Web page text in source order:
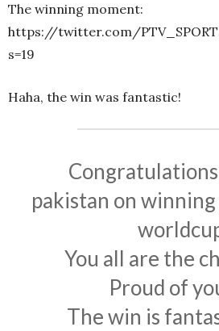
The winning moment:
https://twitter.com/
s=19
Haha, the win was fantastic!
pakistan on
You all are the
Proud of
The win is